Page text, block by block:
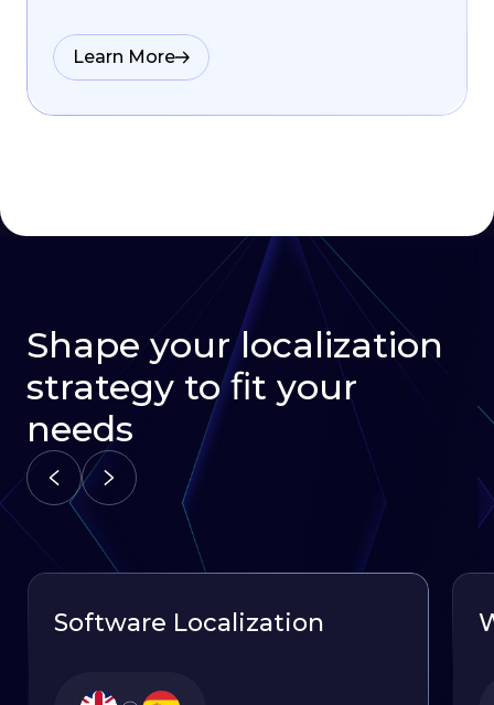
Learn More
Shape your localization
strategy to ﬁt your
needs
Software Localization